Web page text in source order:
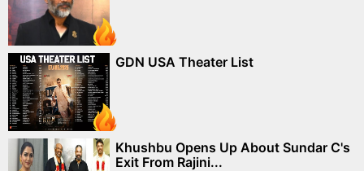
GDN USA Theater List
Khushbu Opens Up About Sundar C's
Exit From Rajini...